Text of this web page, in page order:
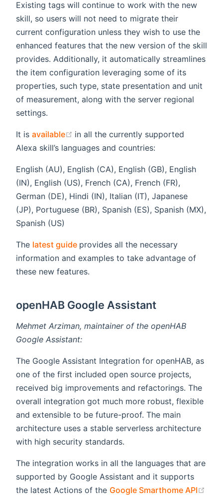
Existing tags will continue to work with the new
skill, so users will not need to migrate their
current configuration unless they wish to use the
enhanced features that the new version of the skill
provides. Additionally, it automatically streamlines
the item configuration leveraging some of its
properties, such type, state presentation and unit
of measurement, along with the server regional
settings.
It is available (opens new window)
in all the currently supported
Alexa skill’s languages and countries:
English (AU), English (CA), English (GB), English
(IN), English (US), French (CA), French (FR),
German (DE), Hindi (IN), Italian (IT), Japanese
(JP), Portuguese (BR), Spanish (ES), Spanish (MX),
Spanish (US)
The latest guide (opens new window)
provides all the necessary
information and examples to take advantage of
these new features.
openHAB Google Assistant
Mehmet Arziman, maintainer of the openHAB
Google Assistant:
The Google Assistant Integration for openHAB, as
one of the first included open source projects,
received big improvements and refactorings. The
overall integration got much more robust, flexible
and extensible to be future-proof. The main
architecture uses a stable serverless architecture
with high security standards.
The integration works in all the languages that are
supported by Google Assistant and it supports
the latest Actions of the Google Smarthome API